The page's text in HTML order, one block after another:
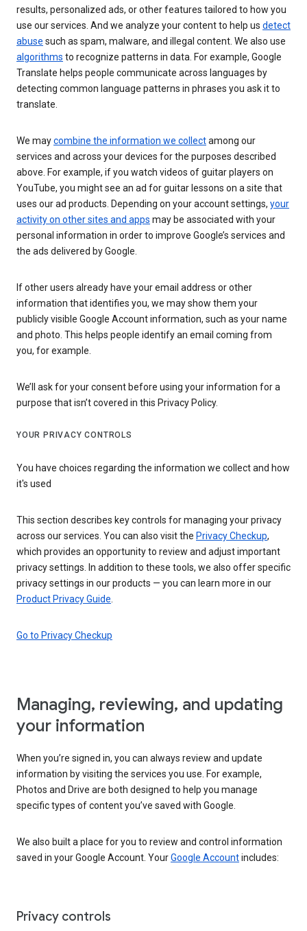
results, personalized ads, or other features tailored to how you
use our services. And we analyze your content to help us detect
abuse such as spam, malware, and illegal content. We also use
algorithms to recognize patterns in data. For example, Google
Translate helps people communicate across languages by
detecting common language patterns in phrases you ask it to
translate.
We maycombine the information we collectamong our
services and across your devices for the purposes described
above. For example, if you watch videos of guitar players on
YouTube, you might see an ad for guitar lessons on a site that
uses our ad products. Depending on your account settings, your
activity on other sites and apps may be associated with your
personal information in order to improve Google’s services and
the ads delivered by Google.
If other users already have your email address or other
information that identifies you, we may show them your
publicly visible Google Account information, such as your name
and photo. This helps people identify an email coming from
you, for example.
We’ll ask for your consent before using your information for a
purpose that isn’t covered in this Privacy Policy.
YOUR PRIVACY CONTROLS
You have choices regarding the information we collect and how
it's used
This section describes key controls for managing your privacy
across our services. You can also visit the Privacy Checkup,
which provides an opportunity to review and adjust important
privacy settings. In addition to these tools, we also offer specific
privacy settings in our products — you can learn more in our
Product Privacy Guide
Go to Privacy Checkup
Managing, reviewing, and updating
your information
When you’re signed in, you can always review and update
information by visiting the services you use. For example,
Photos and Drive are both designed to help you manage
specific types of content you’ve saved with Google.
We also built a place for you to review and control information
saved in your Google Account. YourGoogle Accountincludes:
Privacy controls